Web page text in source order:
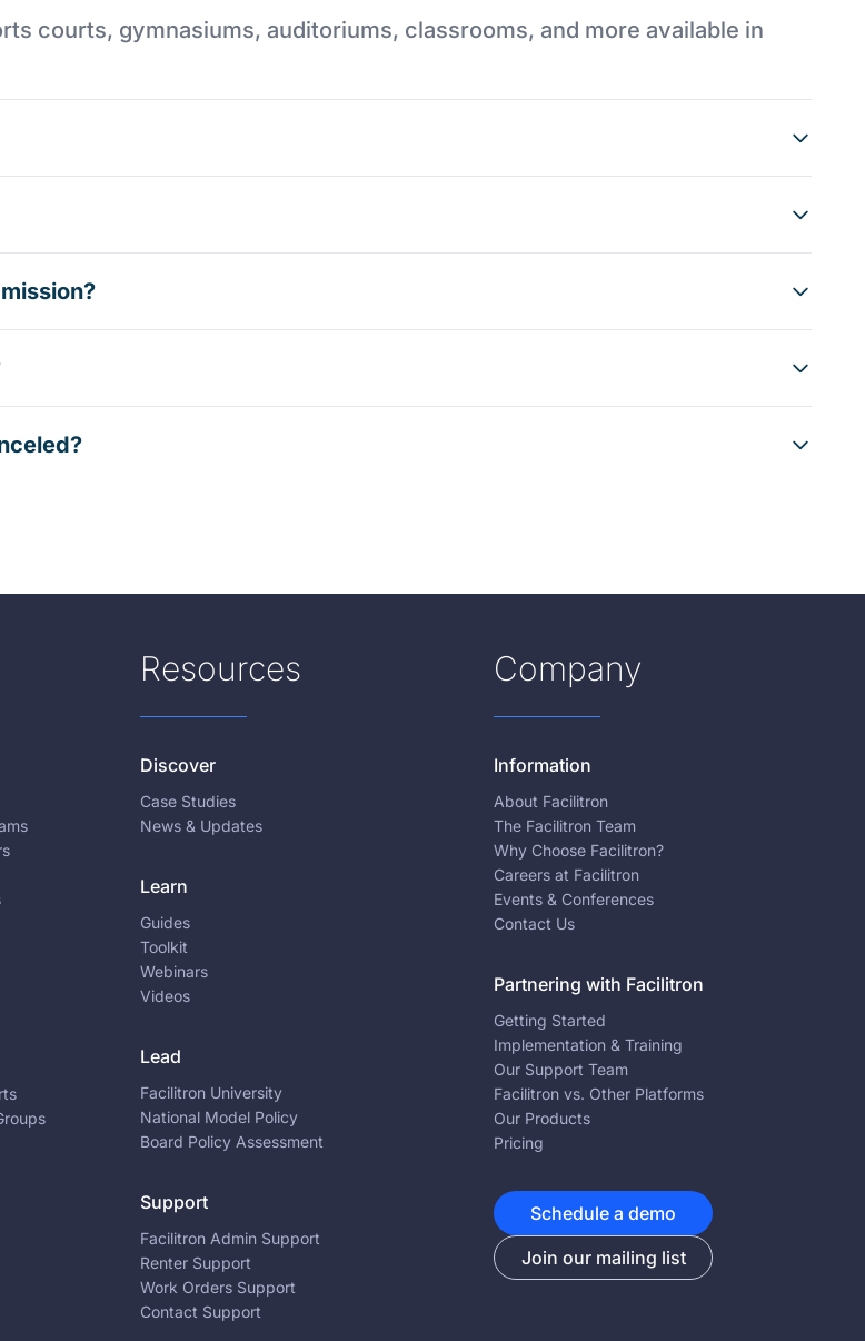
courts, gymnasiums, auditoriums, classrooms, and more available in
Resources
Discover
Case Studies
News & Updates
Learn
Guides
Toolkit
Webinars
Videos
Lead
Facilitron University
National Model Policy
Board Policy Assessment
Support
Facilitron Admin Support
Renter Support
Work Orders Support
Contact Support
Company
Information
About Facilitron
The Facilitron Team
Why Choose Facilitron?
Careers at Facilitron
Events & Conferences
Contact Us
Partnering with Facilitron
Getting Started
Implementation & Training
Our Support Team
Facilitron vs. Other Platforms
Our Products
Pricing
Schedule a demo
Join our mailing list